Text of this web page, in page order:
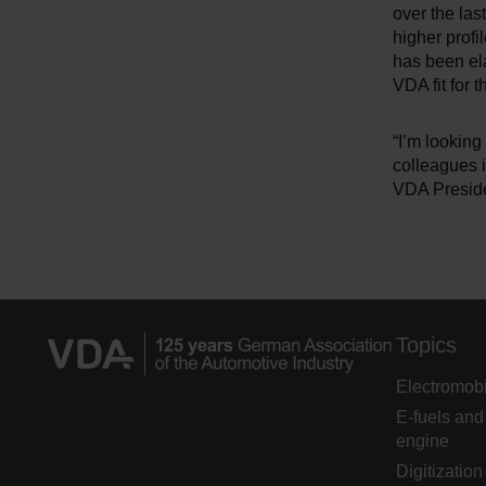
over the
higher
has been
VDA fit for
“I’m
colleagues
VDA
Topics
E-fuels
engine
Digitization